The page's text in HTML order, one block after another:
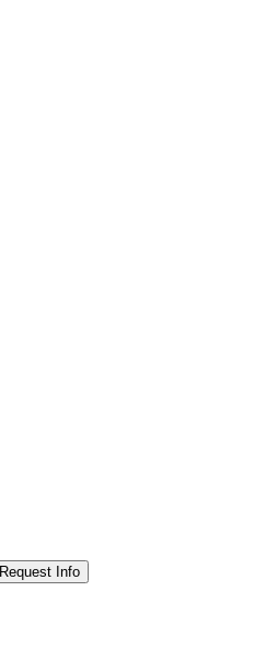
Request Info